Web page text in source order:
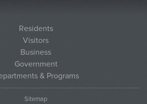
Residents
Visitors
Business
Government
& Programs
Sitemap